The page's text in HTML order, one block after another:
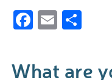
F
e
E S
What are